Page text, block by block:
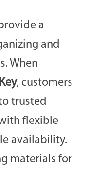
a
and
When
, customers
trusted
flexible
availability.
materials for